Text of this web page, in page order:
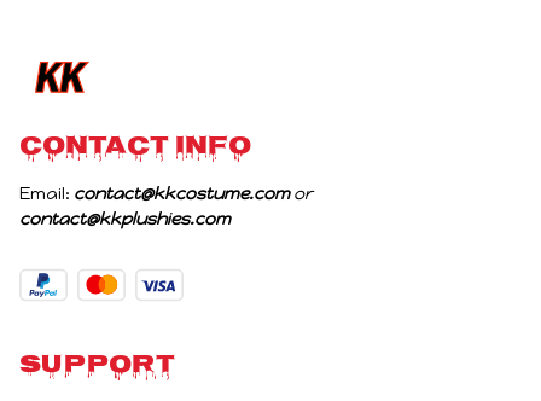
CONTACT INFO
Email: contact@kkcostume.com
or
contact@kkplushies.com
Support